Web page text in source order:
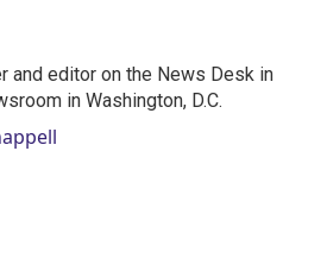
and editor on the News Desk in
in Washington, D.C.